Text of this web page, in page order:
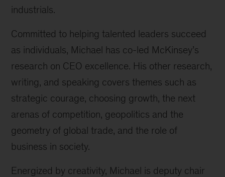
industrials.
Committed to helping talented leaders succeed
as individuals, Michael has co-led McKinsey’s
research on CEO excellence. His other research,
writing, and speaking covers themes such as
strategic courage, choosing growth, the next
arenas of competition, geopolitics and the
geometry of global trade, and the role of
business in society.
Energized by creativity, Michael is deputy chair